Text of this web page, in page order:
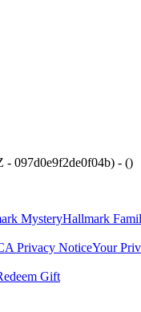
- 097d0e9f2de0f04b) - ()
MysteryHallmark
Privacy NoticeYour
Gift